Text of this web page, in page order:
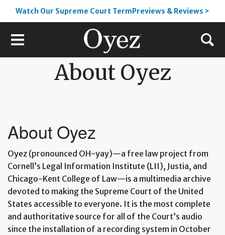
Watch Our Supreme Court TermPreviews & Reviews >
About Oyez
About Oyez
Oyez (pronounced OH-yay)—a free law project from
Cornell’s Legal Information Institute (LII), Justia, and
Chicago-Kent College of Law—is a multimedia archive
devoted to making the Supreme Court of the United
States accessible to everyone. It is the most complete
and authoritative source for all of the Court’s audio
since the installation of a recording system in October